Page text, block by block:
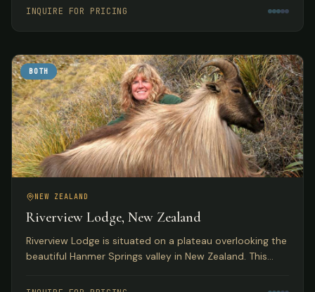
Tasmanian trout fishing.
INQUIRE FOR PRICING
BOTH
NEW ZEALAND
Riverview Lodge, New Zealand
Riverview Lodge is situated on a plateau overlooking the
beautiful Hanmer Springs valley in New Zealand. This
exclusivity to small groups with both fishing and hunting